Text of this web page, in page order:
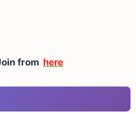
from here